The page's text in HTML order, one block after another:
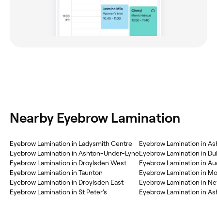
Nearby Eyebrow Lamination
Eyebrow Lamination in Ladysmith Centre
Eyebrow Lamination in Ashton-Under-Lyne
Eyebrow Lamination in Droylsden West
Eyebrow Lamination in Taunton
Eyebrow Lamination in Droylsden East
Eyebrow Lamination in St Peter's
Eyebrow Lamination in
Eyebrow Lamination in
Eyebrow Lamination in
Eyebrow Lamination in
Eyebrow Lamination in
Eyebrow Lamination in